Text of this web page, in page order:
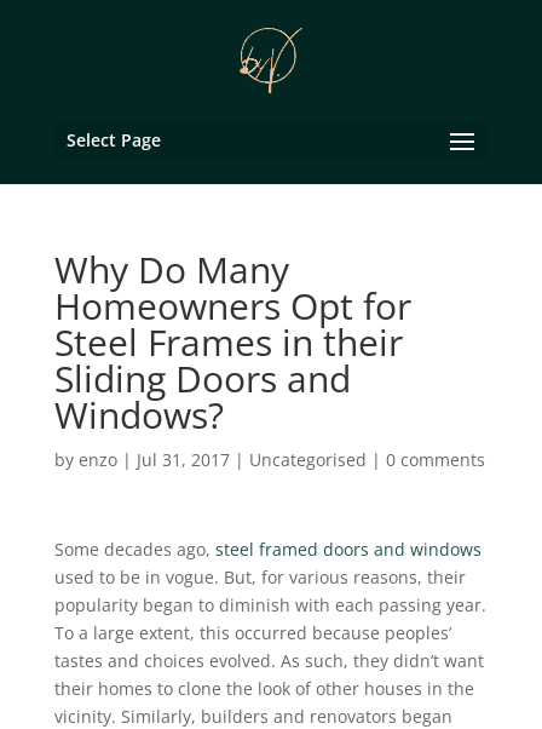
Select Page
Why Do Many
Homeowners Opt for
Steel Frames in their
Sliding Doors and
Windows?
by enzo| Jul 31, 2017| Uncategorised | 0 comments
Some decades ago, steel framed doors and windows
used to be in vogue. But, for various reasons, their
popularity began to diminish with each passing year.
To a large extent, this occurred because peoples’
tastes and choices evolved. As such, they didn’t want
their homes to clone the look of other houses in the
vicinity. Similarly, builders and renovators began